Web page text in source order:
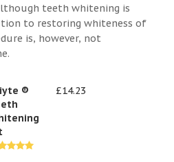
teeth whitening is
to restoring whiteness of
is, however, not
®
£14.23